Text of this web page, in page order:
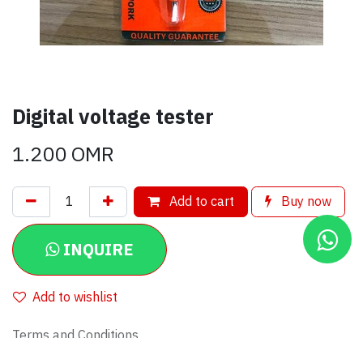
Digital voltage tester
1.200OMR
Add to cart Buy now
INQUIRE
Add to wishlist